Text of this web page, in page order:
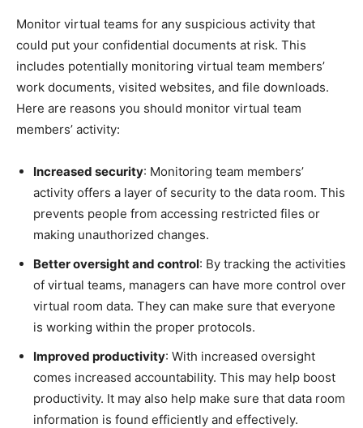
Monitor virtual teams for any suspicious activity that
could put your confidential documents at risk. This
includes potentially monitoring virtual team members’
work documents, visited websites, and file downloads.
Here are reasons you should monitor virtual team
members’ activity:
Increased security: Monitoring team members’
activity offers a layer of security to the data room. This
prevents people from accessing restricted files or
making unauthorized changes.
Better oversight and control: By tracking the activities
of virtual teams, managers can have more control over
virtual room data. They can make sure that everyone
is working within the proper protocols.
Improved productivity: With increased oversight
comes increased accountability. This may help boost
productivity. It may also help make sure that data room
information is found efficiently and effectively.